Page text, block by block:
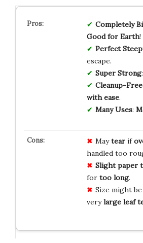
Completely
Good for Earth!
Perfect
escape.
Super Strong:
Cleanup-
with ease.
Many Uses:
Maytearif
handled too
Slight paper
for too long.
Size might be
verylarge leaf